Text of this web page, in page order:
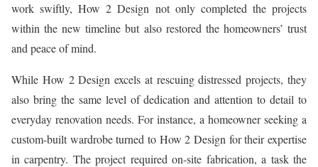
work swiftly, How 2 Design not only completed the projects
within the new timeline but also restored the homeowners’ trust
and peace of mind.
While How 2 Design excels at rescuing distressed projects, they
also bring the same level of dedication and attention to detail to
everyday renovation needs. For instance, a homeowner seeking a
custom-built wardrobe turned to How 2 Design for their expertise
in carpentry. The project required on-site fabrication, a task the